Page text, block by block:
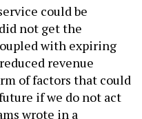
could be
not get the
with expiring
revenue
of factors that could
if we do not act
wrote in a